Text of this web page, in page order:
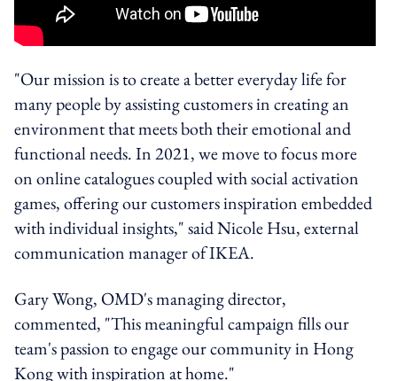
"Our mission is to create a better everyday life for
many people by assisting customers in creating an
environment that meets both their emotional and
functional needs. In 2021, we move to focus more
on online catalogues coupled with social activation
games, offering our customers inspiration embedded
with individual insights," said Nicole Hsu, external
communication manager of IKEA.
Gary Wong, OMD's managing director,
commented, "This meaningful campaign fills our
team's passion to engage our community in Hong
Kong with inspiration at home."